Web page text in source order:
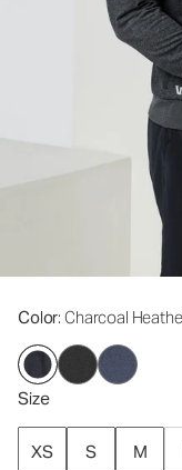
Color: Charcoal
Size
XS S M